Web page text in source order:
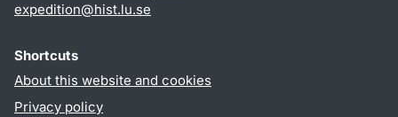
expedition@hist.lu.se
Shortcuts
About this website and cookies
Privacy policy